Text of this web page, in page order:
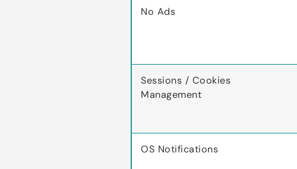
No Ads
Sessions / Cookies
Management
OS Notifications